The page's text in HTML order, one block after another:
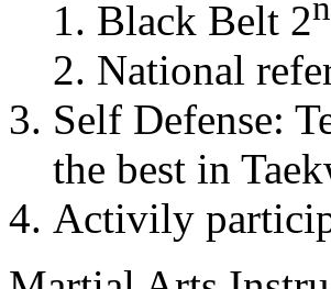
Black Belt 2
National
Self Defense:
the best in
Activily